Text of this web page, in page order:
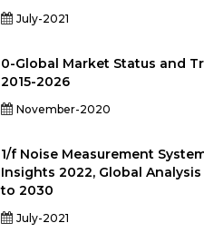
July-2021
0-Global Market Status and
2015-2026
November-2020
1/f Noise Measurement
Insights 2022, Global
to 2030
July-2021